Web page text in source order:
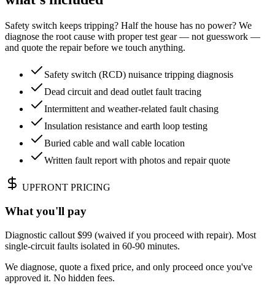
Safety switch keeps tripping? Half the house has no power? We
diagnose the root cause with proper test gear — not guesswork —
and quote the repair before we touch anything.
Safety switch (RCD) nuisance tripping diagnosis
Dead circuit and dead outlet fault tracing
Intermittent and weather-related fault chasing
Insulation resistance and earth loop testing
Buried cable and wall cable location
Written fault report with photos and repair quote
UPFRONT PRICING
What you'll pay
Diagnostic callout $99 (waived if you proceed with repair). Most
single-circuit faults isolated in 60-90 minutes.
We diagnose, quote a fixed price, and only proceed once you've
approved it. No hidden fees.